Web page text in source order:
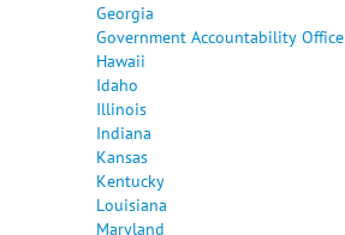
Georgia
Government Accountability Office
Hawaii
Idaho
Illinois
Indiana
Kansas
Kentucky
Louisiana
Maryland